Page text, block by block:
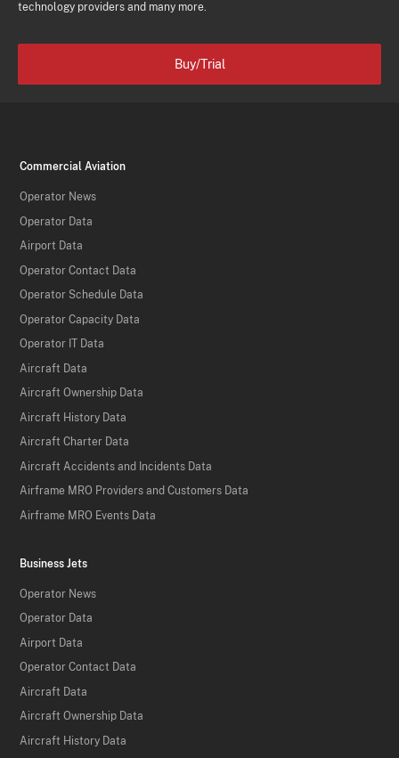
technology providers and many more.
Buy/Trial
Commercial Aviation
Operator News
Operator Data
Airport Data
Operator Contact Data
Operator Schedule Data
Operator Capacity Data
Operator IT Data
Aircraft Data
Aircraft Ownership Data
Aircraft History Data
Aircraft Charter Data
Aircraft Accidents and Incidents Data
Airframe MRO Providers and Customers Data
Airframe MRO Events Data
Business Jets
Operator News
Operator Data
Airport Data
Operator Contact Data
Aircraft Data
Aircraft Ownership Data
Aircraft History Data